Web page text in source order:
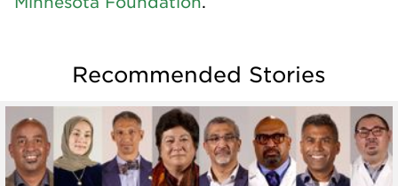
Recommended Stories